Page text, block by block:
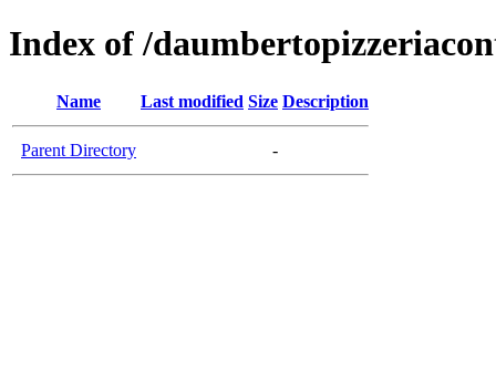
Index of /
Name Last modified Size Description
Parent Directory -